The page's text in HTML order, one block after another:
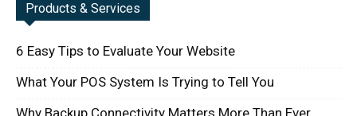
Products & Services
6 Easy Tips to Evaluate Your Website
What Your POS System Is Trying to Tell You